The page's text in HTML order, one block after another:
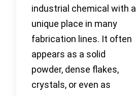
industrial chemical with a
unique place in many
fabrication lines. It often
appears as a solid
powder, dense flakes,
crystals, or even as